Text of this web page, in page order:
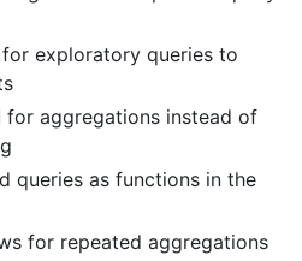
for exploratory queries to
for aggregations instead of
queries as functions in the
for repeated aggregations